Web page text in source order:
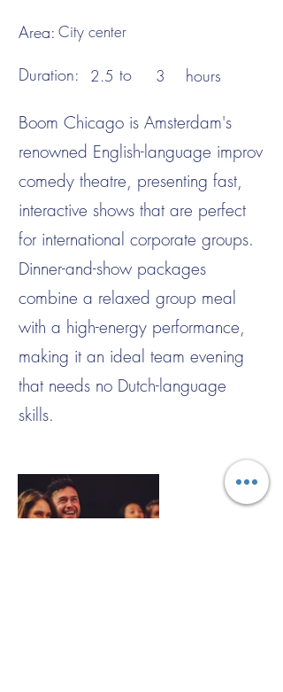
Area: City center
Duration: 2.5 to 3 hours
Boom Chicago is Amsterdam's
renowned English-language improv
comedy theatre, presenting fast,
interactive shows that are perfect
for international corporate groups.
Dinner-and-show packages
combine a relaxed group meal
with a high-energy performance,
making it an ideal team evening
that needs no Dutch-language
skills.